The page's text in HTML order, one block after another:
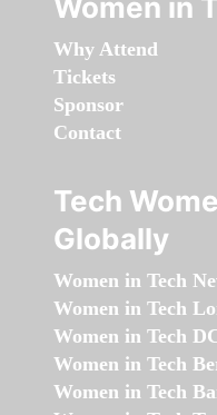
Women in
Why Attend
Tickets
Sponsor
Contact
Tech
Globally
Women in Tech
Women in Tech
Women in Tech
Women in Tech
Women in Tech